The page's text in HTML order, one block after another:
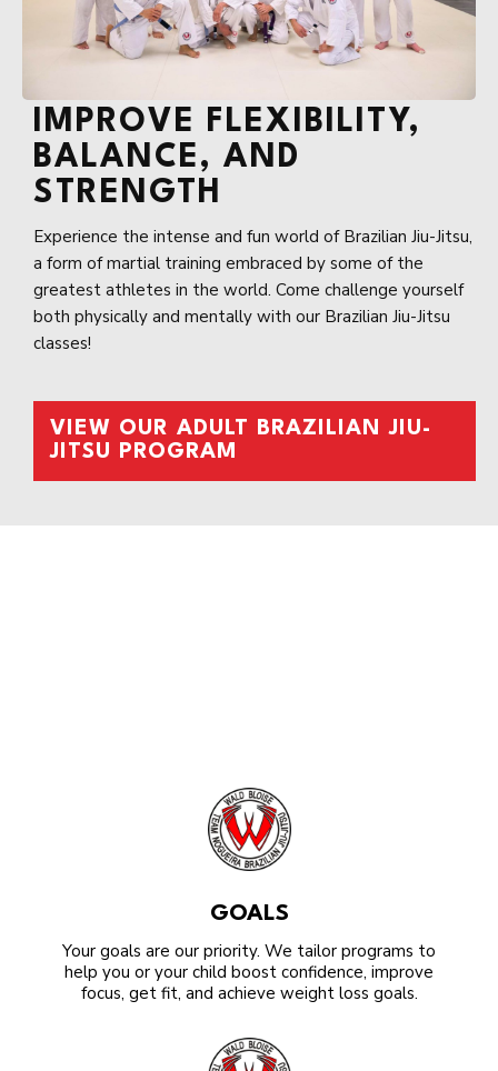
IMPROVE FLEXIBILITY,
BALANCE, AND
STRENGTH
Experience the intense and fun world of Brazilian Jiu-Jitsu,
a form of martial training embraced by some of the
greatest athletes in the world. Come challenge yourself
both physically and mentally with our Brazilian Jiu-Jitsu
classes!
VIEW OUR ADULT BRAZILIAN JIU-
JITSU PROGRAM
GOALS
Your goals are our priority. We tailor programs to
help you or your child boost confidence, improve
focus, get fit, and achieve weight loss goals.